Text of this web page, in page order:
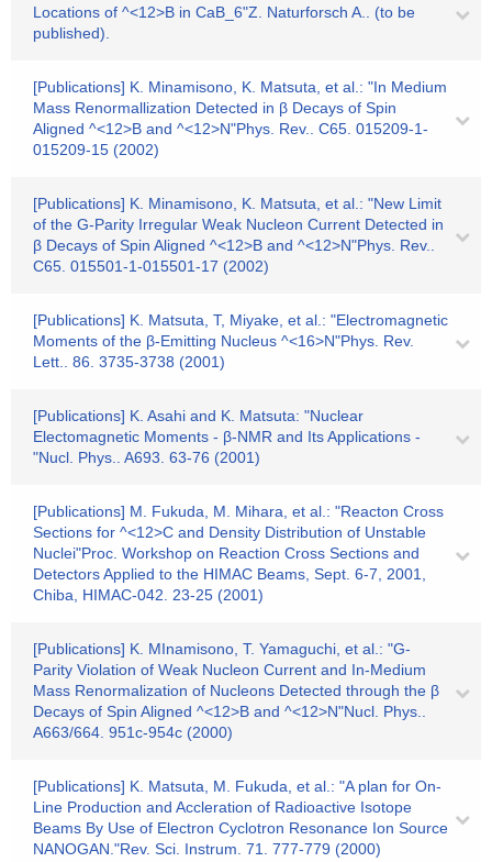
Locations of ^<12>B in CaB_6"Z. Naturforsch A.. (to be
published).
[Publications] K. Minamisono, K. Matsuta, et al.: "In Medium
Mass Renormallization Detected in β Decays of Spin
Aligned ^<12>B and ^<12>N"Phys. Rev.. C65. 015209-1-
015209-15 (2002)
[Publications] K. Minamisono, K. Matsuta, et al.: "New Limit
of the G-Parity Irregular Weak Nucleon Current Detected in
β Decays of Spin Aligned ^<12>B and ^<12>N"Phys. Rev..
C65. 015501-1-015501-17 (2002)
[Publications] K. Matsuta, T, Miyake, et al.: "Electromagnetic
Moments of the β-Emitting Nucleus ^<16>N"Phys. Rev.
Lett.. 86. 3735-3738 (2001)
[Publications] K. Asahi and K. Matsuta: "Nuclear
Electomagnetic Moments - β-NMR and Its Applications -
"Nucl. Phys.. A693. 63-76 (2001)
[Publications] M. Fukuda, M. Mihara, et al.: "Reacton Cross
Sections for ^<12>C and Density Distribution of Unstable
Nuclei"Proc. Workshop on Reaction Cross Sections and
Detectors Applied to the HIMAC Beams, Sept. 6-7, 2001,
Chiba, HIMAC-042. 23-25 (2001)
[Publications] K. MInamisono, T. Yamaguchi, et al.: "G-
Parity Violation of Weak Nucleon Current and In-Medium
Mass Renormalization of Nucleons Detected through the β
Decays of Spin Aligned ^<12>B and ^<12>N"Nucl. Phys..
A663/664. 951c-954c (2000)
[Publications] K. Matsuta, M. Fukuda, et al.: "A plan for On-
Line Production and Accleration of Radioactive Isotope
Beams By Use of Electron Cyclotron Resonance Ion Source
NANOGAN."Rev. Sci. Instrum. 71. 777-779 (2000)